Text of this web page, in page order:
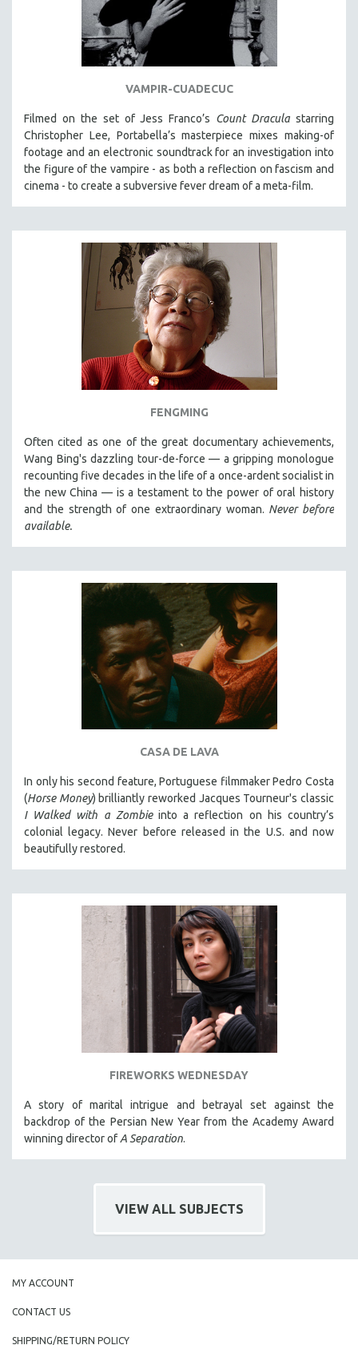
VAMPIR-CUADECUC
Filmed on the set of Jess Franco’s Count Dracula starring
Christopher Lee, Portabella’s masterpiece mixes making-of
footage and an electronic soundtrack for an investigation into
the figure of the vampire - as both a reflection on fascism and
cinema - to create a subversive fever dream of a meta-film.
FENGMING
Often cited as one of the great documentary achievements,
Wang Bing's dazzling tour-de-force — a gripping monologue
recounting five decades in the life of a once-ardent socialist in
the new China — is a testament to the power of oral history
and the strength of one extraordinary woman. Never before
available.
CASA DE LAVA
In only his second feature, Portuguese filmmaker Pedro Costa
(Horse Money) brilliantly reworked Jacques Tourneur's classic
I Walked with a Zombieinto a reflection on his country’s
colonial legacy. Never before released in the U.S. and now
beautifully restored.
FIREWORKS WEDNESDAY
A story of marital intrigue and betrayal set against the
backdrop of the Persian New Year from the Academy Award
winning director of A Separation.
VIEW ALL SUBJECTS
MY ACCOUNT
CONTACT US
SHIPPING/RETURN POLICY